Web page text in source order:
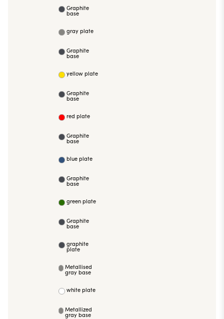
Graphite
base
gray plate
Graphite
base
yellow plate
Graphite
base
red plate
Graphite
base
blue plate
Graphite
base
green plate
Graphite
base
graphite
plate
Metallised
gray base
white plate
Metallized
gray base